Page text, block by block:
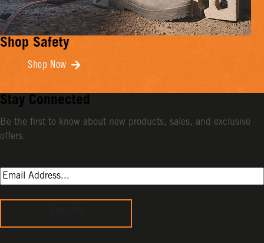
Shop Safety
Shop Now
Stay Connected
Be the first to know about new products, sales, and exclusive
offers.